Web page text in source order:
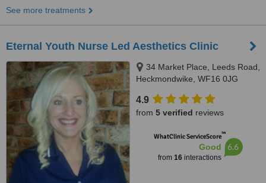
See more treatments
Eternal Youth Nurse Led Aesthetics Clinic
34 Market Place, Leeds Road,
Heckmondwike, WF16 0JG
4.9
from 5 verified reviews
WhatClinic ServiceScore™
Good
from 16interactions
6.6